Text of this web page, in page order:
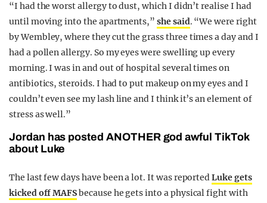
“I had the worst allergy to dust, which I didn’t realise I had
until moving into the apartments,”she said. “We were right
by Wembley, where they cut the grass three times a day and I
had a pollen allergy. So my eyes were swelling up every
morning. I was in and out of hospital several times on
antibiotics, steroids. I had to put makeup on my eyes and I
couldn’t even see my lash line and I think it’s an element of
stress as well.”
Jordan has posted ANOTHER god awful TikTok
about Luke
The last few days have been a lot. It was reportedLuke gets
kicked off MAFSbecause he gets into a physical fight with